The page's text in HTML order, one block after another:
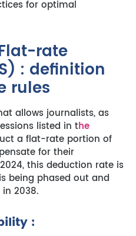
for optimal
rate
: definition
rules
allows journalists, as
listed in the
a flat-rate portion of
for their
this deduction rate is
being phased out and
2038.
: